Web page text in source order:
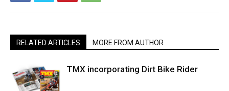
RELATED ARTICLES MORE FROM AUTHOR
TMX incorporating Dirt Bike Rider